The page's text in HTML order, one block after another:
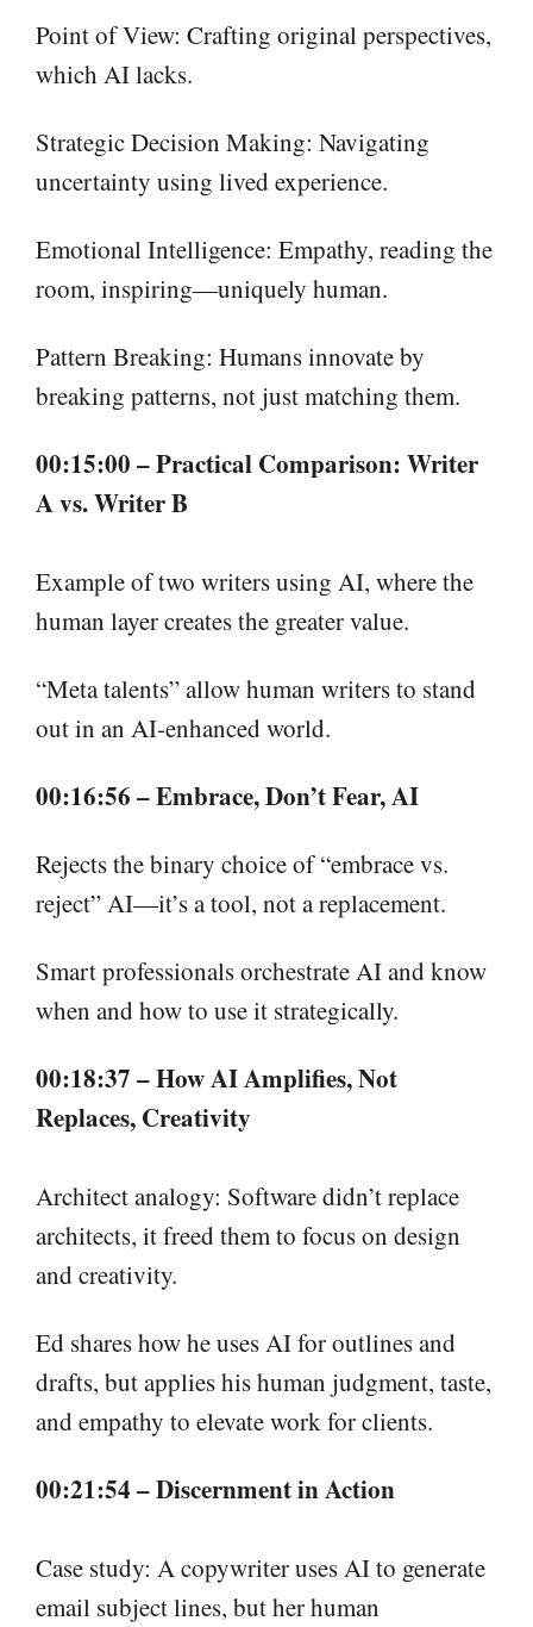
Point of View: Crafting original perspectives,
which AI lacks.
Strategic Decision Making: Navigating
uncertainty using lived experience.
Emotional Intelligence: Empathy, reading the
room, inspiring—uniquely human.
Pattern Breaking: Humans innovate by
breaking patterns, not just matching them.
00:15:00 – Practical Comparison: Writer
A vs. Writer B
Example of two writers using AI, where the
human layer creates the greater value.
“Meta talents” allow human writers to stand
out in an AI-enhanced world.
00:16:56 – Embrace, Don’t Fear, AI
Rejects the binary choice of “embrace vs.
reject” AI—it’s a tool, not a replacement.
Smart professionals orchestrate AI and know
when and how to use it strategically.
00:18:37 – How AI Amplifies, Not
Replaces, Creativity
Architect analogy: Software didn’t replace
architects, it freed them to focus on design
and creativity.
Ed shares how he uses AI for outlines and
drafts, but applies his human judgment, taste,
and empathy to elevate work for clients.
00:21:54 – Discernment in Action
Case study: A copywriter uses AI to generate
email subject lines, but her human